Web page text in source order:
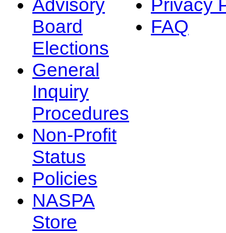
Advisory
Board
Elections
General
Inquiry
Procedures
Non-Profit
Status
Policies
NASPA
Store
Privacy
FAQ